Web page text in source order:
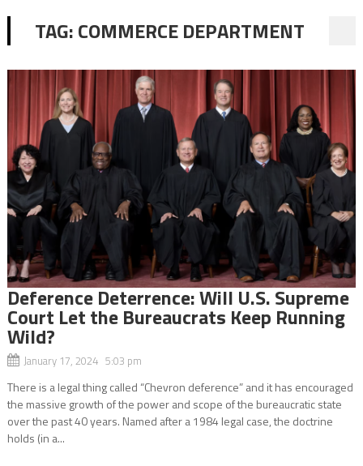
TAG:COMMERCE DEPARTMENT
Deference Deterrence: Will U.S. Supreme
Court Let the Bureaucrats Keep Running
Wild?
January 17, 2024 5:03 pm
There is a legal thing called “Chevron deference” and it has encouraged
the massive growth of the power and scope of the bureaucratic state
over the past 40 years. Named after a 1984 legal case, the doctrine
holds (in a...